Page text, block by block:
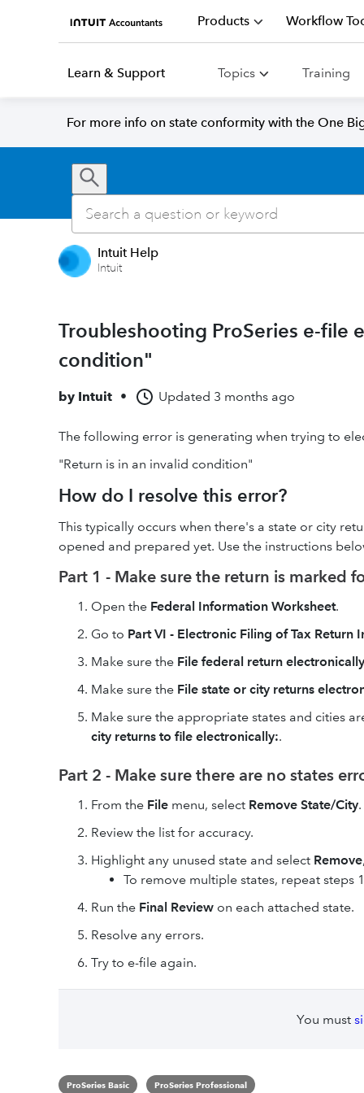
Products Workflow
Learn & Support Topics Training
For more info on state conformity with the One
Intuit Help
Intuit
Troubleshooting ProSeries e-file
condition"
by Intuit • Updated 3 months ago
The following error is generating when trying to
"Return is in an invalid condition"
How do I resolve this error?
This typically occurs when there's a state or city
opened and prepared yet. Use the instructions
Part 1 - Make sure the return is marked
Open the Federal Information Worksheet.
Go to Part VI - Electronic Filing of Tax Return
Make sure the File federal return electronically
Make sure the File state or city returns
Make sure the appropriate states and cities
city returns to file electronically:.
Part 2 - Make sure there are no states
From the File menu, select Remove State/City.
Review the list for accuracy.
Highlight any unused state and select Remove
To remove multiple states, repeat steps
Run the Final Review on each attached state.
Resolve any errors.
Try to e-file again.
You must
ProSeries Basic ProSeries Professional